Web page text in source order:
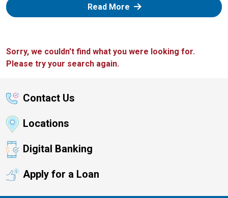
Read More: Zelle
Sorry, we couldn't find what you were looking for.
Please try your search again.
Contact Us
Locations
Digital Banking
Apply for a Loan